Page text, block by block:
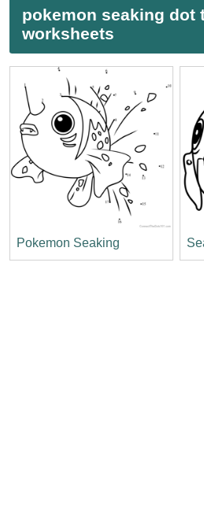
pokemon seaking dot
worksheets
Pokemon Seaking